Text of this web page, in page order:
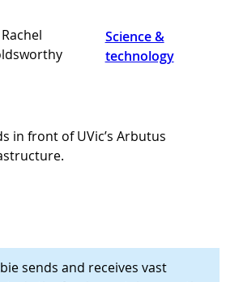
Science &
technology
sends and receives vast